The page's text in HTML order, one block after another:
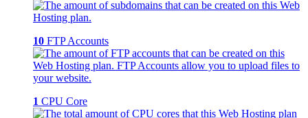
10 FTP Accounts
1 CPU Core